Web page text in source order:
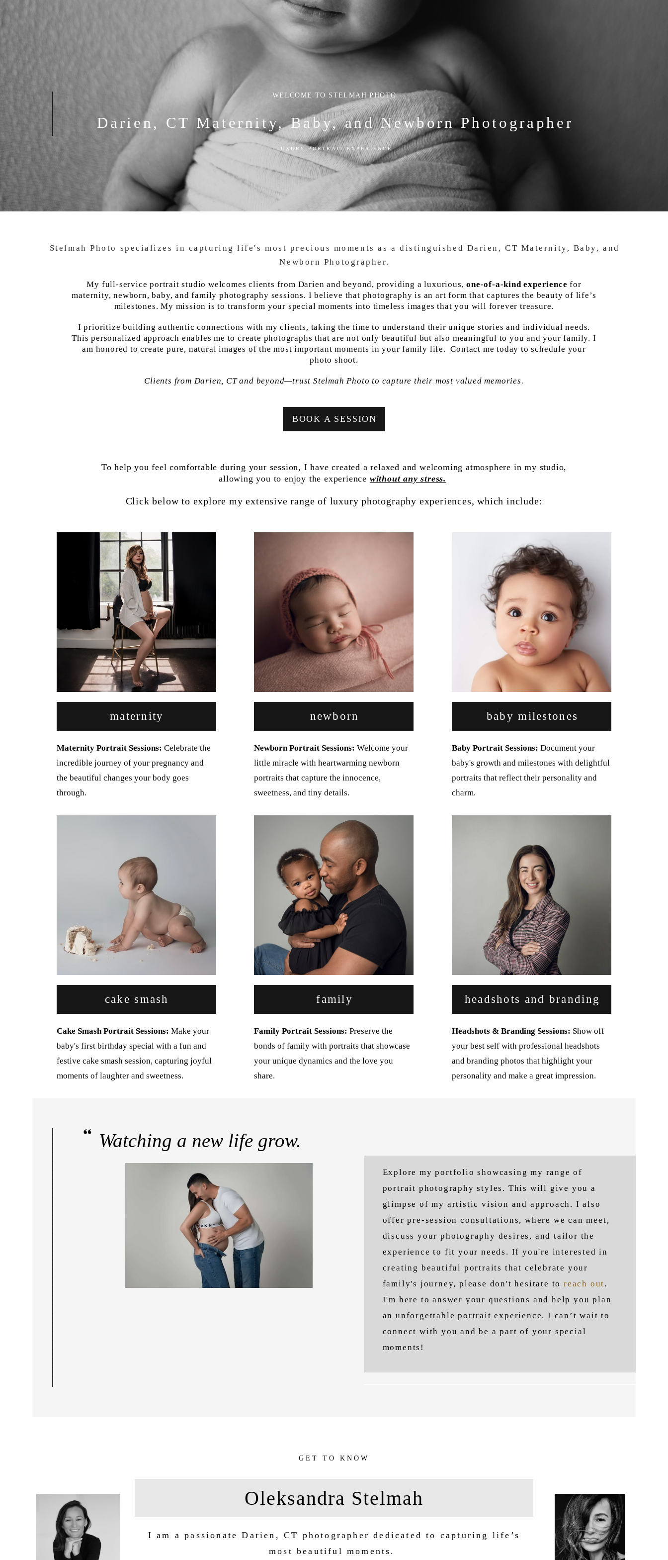
WELCOME TO STELMAH PHOTO
Darien, CT Maternity, Baby, and Newborn Photographer
LUXURY PORTRAIT EXPERIENCE
Stelmah Photo specializes in capturing life's most precious moments as a distinguished Darien, CT Maternity, Baby, and
Newborn Photographer.
My full-service portrait studio welcomes clients from Darien and beyond, providing a luxurious,one-of-a-kind experience for
maternity, newborn, baby, and family photography sessions. I believe that photography is an art form that captures the beauty of life’s
milestones. My mission is to transform your special moments into timeless images that you will forever treasure.
I prioritize building authentic connections with my clients, taking the time to understand their unique stories and individual needs.
This personalized approach enables me to create photographs that are not only beautiful but also meaningful to you and your family. I
am honored to create pure, natural images of the most important moments in your family life. Contact me today to schedule your
photo shoot.
Clients from Darien, CT and beyond—trust Stelmah Photo to capture their most valued memories.
BOOK A SESSION
To help you feel comfortable during your session, I have created a relaxed and welcoming atmosphere in my studio,
allowing you to enjoy the experience without any stress.
Click below to explore my extensive range of luxury photography experiences, which include:
maternity
Maternity Portrait Sessions: Celebrate the
incredible journey of your pregnancy and
the beautiful changes your body goes
through.
newborn
Newborn Portrait Sessions:Welcome your
little miracle with heartwarming newborn
portraits that capture the innocence,
sweetness, and tiny details.
baby milestones
Baby Portrait Sessions: Document your
baby's growth and milestones with delightful
portraits that reflect their personality and
charm.
cake smash
Cake Smash Portrait Sessions: Make your
baby's first birthday special with a fun and
festive cake smash session, capturing joyful
moments of laughter and sweetness.
family
Family Portrait Sessions:Preserve the
bonds of family with portraits that showcase
your unique dynamics and the love you
share.
headshots and branding
Headshots & Branding Sessions: Show off
your best self with professional headshots
and branding photos that highlight your
personality and make a great impression.
Watching a new life grow.
Explore my portfolio showcasing my range of
portrait photography styles. This will give you a
glimpse of my artistic vision and approach. I also
offer pre-session consultations, where we can meet,
discuss your photography desires, and tailor the
experience to fit your needs. If you're interested in
creating beautiful portraits that celebrate your
family's journey, please don't hesitate toreach out.
I'm here to answer your questions and help you plan
an unforgettable portrait experience. I can’t wait to
connect with you and be a part of your special
moments!
GET TO KNOW
Oleksandra Stelmah
I am a passionate Darien, CT photographer dedicated to capturing life’s
most beautiful moments.